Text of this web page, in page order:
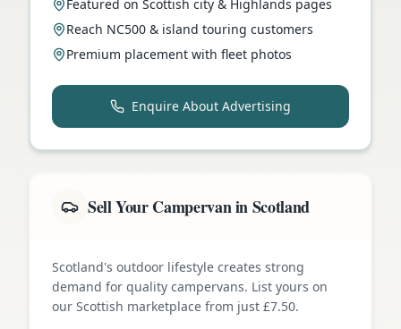
Featured on Scottish city & Highlands pages
Reach NC500 & island touring customers
Premium placement with fleet photos
Enquire About Advertising
Sell Your Campervan in Scotland
Scotland's outdoor lifestyle creates strong
demand for quality campervans. List yours on
our Scottish marketplace from just £7.50.